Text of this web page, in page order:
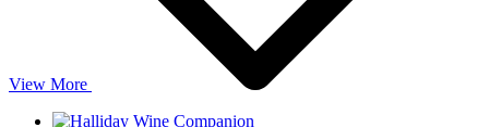
View More